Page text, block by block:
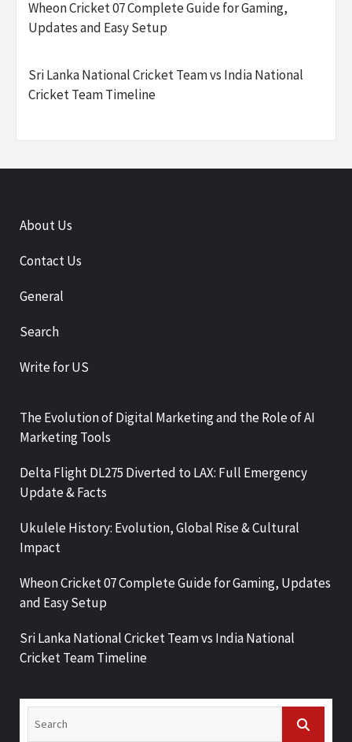
Wheon Cricket 07 Complete Guide for Gaming,
Updates and Easy Setup
Sri Lanka National Cricket Team vs India National
Cricket Team Timeline
About Us
Contact Us
General
Search
Write for US
The Evolution of Digital Marketing and the Role of AI
Marketing Tools
Delta Flight DL275 Diverted to LAX: Full Emergency
Update & Facts
Ukulele History: Evolution, Global Rise & Cultural
Impact
Wheon Cricket 07 Complete Guide for Gaming, Updates
and Easy Setup
Sri Lanka National Cricket Team vs India National
Cricket Team Timeline